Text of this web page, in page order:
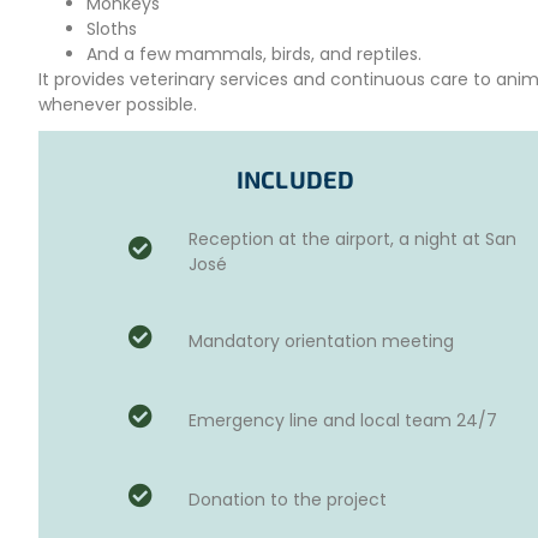
Sloths
And a few mammals, birds, and reptiles.
It provides veterinary services and continuous care to
whenever possible.
visitors. It is a place to interact with animals and people,
an ideal space to release many rehabilitated animals
The rescue center
coordinate their workdays on afive-day schedule
The work typically starts at7:30 AM and ends around 4:00
Your tasks include:
INCLUDED
Reception at the airport, a night at San
José
Mandatory orientation meeting
Emergency line and local team 24/7
Donation to the project